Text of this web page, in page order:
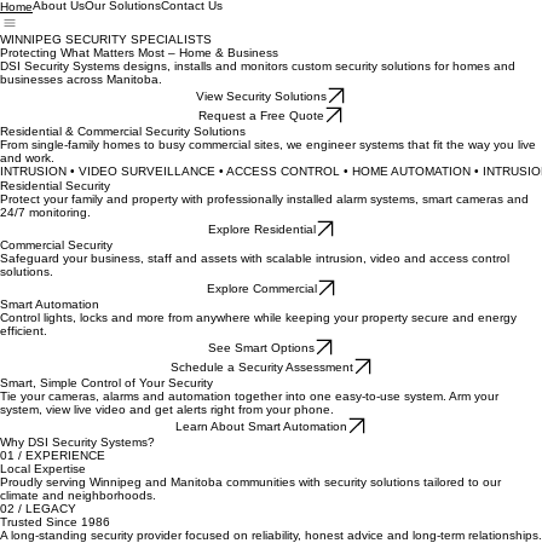
HomeAbout UsOur SolutionsContact Us
WINNIPEG SECURITY SPECIALISTS
Protecting What Matters Most – Home & Business
DSI Security Systems designs, installs and monitors custom security solutions for homes and
businesses across Manitoba.
View Security Solutions
Residential & Commercial Security Solutions
From single-family homes to busy commercial sites, we engineer systems that fit the way you live
and work.
INTRUSION • VIDEO SURVEILLANCE • ACCESS CONTROL • HOME AUTOMATION •
Protect your family and property with professionally installed alarm systems, smart cameras and
24/7 monitoring.
Safeguard your business, staff and assets with scalable intrusion, video and access control
solutions.
Control lights, locks and more from anywhere while keeping your property secure and energy
efficient.
See Smart Options
Schedule a Security Assessment
Smart, Simple Control of Your Security
Tie your cameras, alarms and automation together into one easy-to-use system. Arm your
system, view live video and get alerts right from your phone.
Why DSI Security Systems?
01 / EXPERIENCE
Local Expertise
Proudly serving Winnipeg and Manitoba communities with security solutions tailored to our